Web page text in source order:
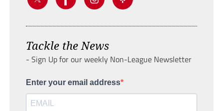
Tackle the News
- Sign Up for our weekly Non-League Newsletter
Enter your email address